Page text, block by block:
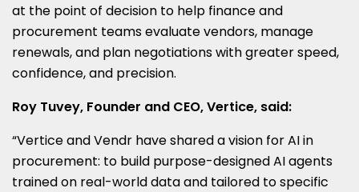
at the point of decision to help finance and
procurement teams evaluate vendors, manage
renewals, and plan negotiations with greater speed,
confidence, and precision.
Roy Tuvey, Founder and CEO, Vertice, said:
“Vertice and Vendr have shared a vision for AI in
procurement: to build purpose-designed AI agents
trained on real-world data and tailored to specific